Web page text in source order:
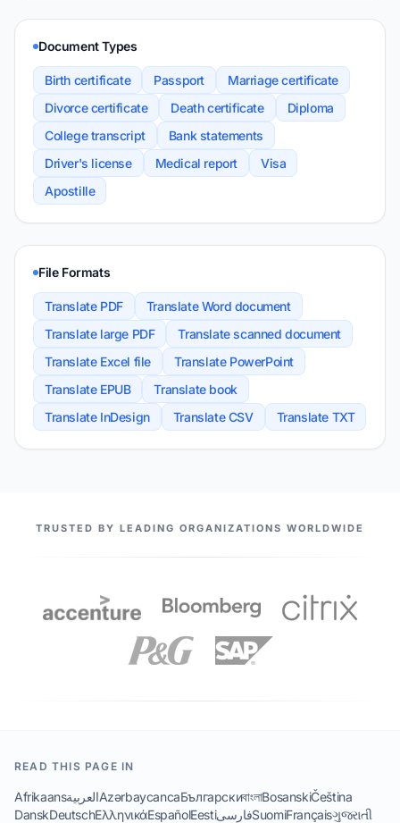
Document Types
Birth certificate Passport
Marriage certificate
Divorce certificate
Death certificate
Diploma
College transcript
Bank statements
Driver's license
Medical report
Visa
Apostille
File Formats
Translate PDF
Translate Word document
Translate large PDF
Translate scanned document
Translate Excel file
Translate PowerPoint
Translate EPUB
Translate book
Translate InDesign
Translate CSV Translate TXT
OUR PARTNERS
TRUSTED BY LEADING ORGANIZATIONS WORLDWIDE
READ THIS PAGE IN
AfrikaansالعربيةAzərbaycancaБългарскиবাংলাBosanskiČeština
DanskDeutschΕλληνικάEspañolEestiفارسیSuomiFrançaisગુજરાતી